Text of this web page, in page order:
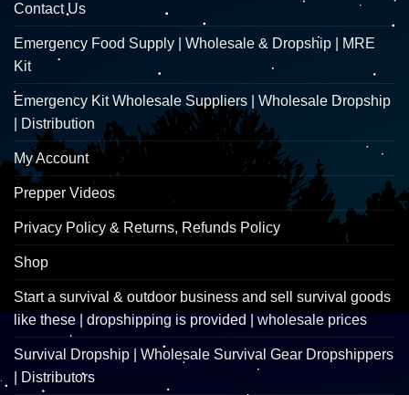
Contact Us
Emergency Food Supply | Wholesale & Dropship | MRE
Kit
Emergency Kit Wholesale Suppliers | Wholesale Dropship
| Distribution
My Account
Prepper Videos
Privacy Policy & Returns, Refunds Policy
Shop
Start a survival & outdoor business and sell survival goods
like these | dropshipping is provided | wholesale prices
Survival Dropship | Wholesale Survival Gear Dropshippers
| Distributors